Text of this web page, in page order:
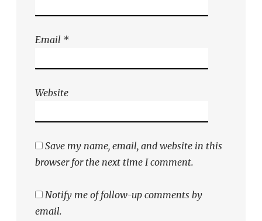
Email *
Website
Save my name, email, and website in this
browser for the next time I comment.
Notify me of follow-up comments by
email.